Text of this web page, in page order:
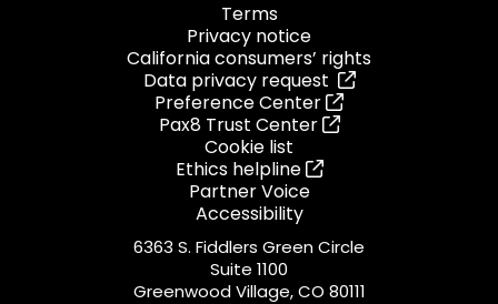
Terms
Privacy notice
California consumers’ rights
Data privacy request
Preference Center
Pax8 Trust Center
Cookie list
Ethics helpline
Partner Voice
Accessibility
6363 S. Fiddlers Green Circle
Suite 1100
Greenwood Village, CO 80111